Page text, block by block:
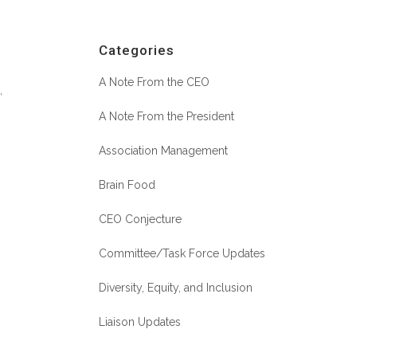
Categories
A Note From the CEO
A Note From the President
Association Management
Brain Food
CEO Conjecture
Committee/Task Force Updates
Diversity, Equity, and Inclusion
Liaison Updates